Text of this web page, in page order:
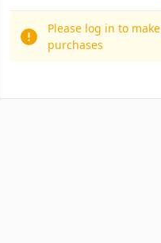
Please log in to make
purchases